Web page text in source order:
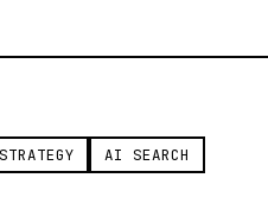
AI SEARCH